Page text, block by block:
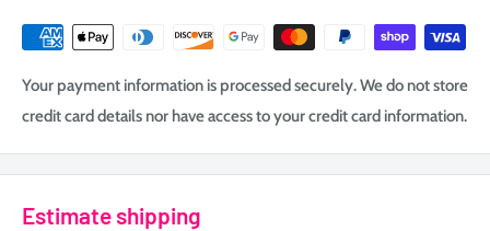
Your payment information is processed securely. We do not store
credit card details nor have access to your credit card information.
Estimate shipping